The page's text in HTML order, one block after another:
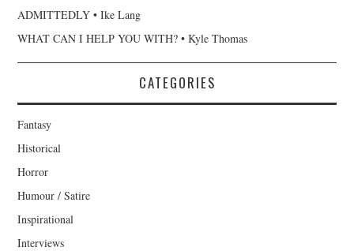
ADMITTEDLY • Ike Lang
WHAT CAN I HELP YOU WITH? • Kyle Thomas
CATEGORIES
Fantasy
Historical
Horror
Humour / Satire
Inspirational
Interviews